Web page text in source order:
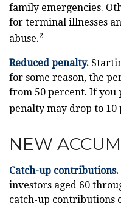
family emergencies.
for terminal illnesses
abuse.2
Reduced penalty.
for some reason, the
from 50 percent. If
penalty may drop to 10
NEW
Catch-up contributions.
investors aged 60
catch-up contributions